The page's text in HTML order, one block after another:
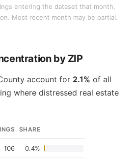
entering the dataset that month,
Most recent month may be partial.
by ZIP
account for 2.1% of all
where distressed real estate
SHARE
106 0.4%